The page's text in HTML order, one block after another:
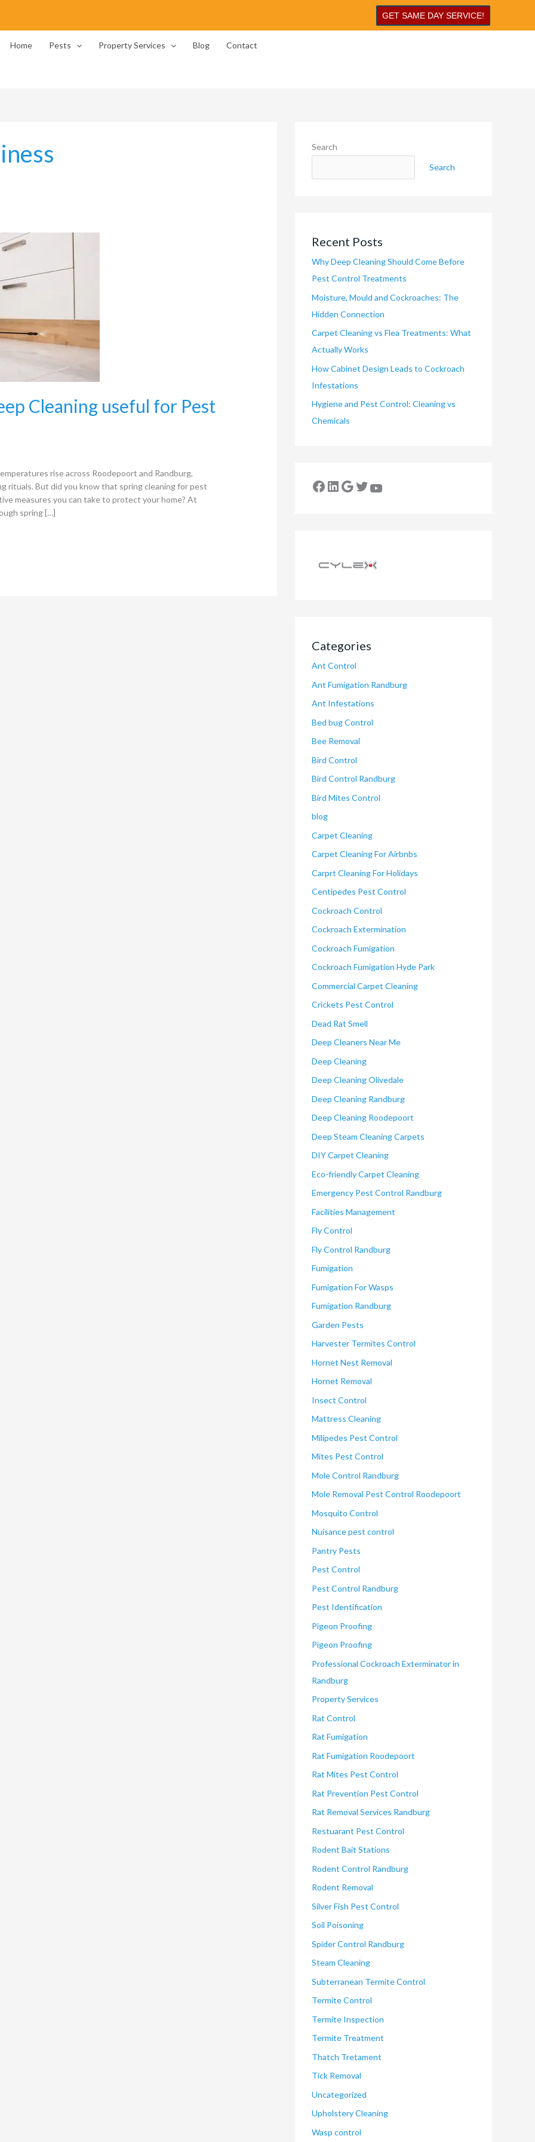
GET SAME DAY SERVICE!
Home Pests Property Services Blog Contact
Cleaning useful for Pest
rise across Roodepoort and Randburg,
rituals. But did you know that spring cleaning for pest
measures you can take to protect your home? At
spring […]
Search
Search
Recent Posts
Why Deep Cleaning Should Come Before
Pest Control Treatments
Moisture, Mould and Cockroaches: The
Hidden Connection
Carpet Cleaning vs Flea Treatments: What
Actually Works
How Cabinet Design Leads to Cockroach
Infestations
Hygiene and Pest Control: Cleaning vs
Chemicals
Categories
Ant Control
Ant Fumigation Randburg
Ant Infestations
Bed bug Control
Bee Removal
Bird Control
Bird Control Randburg
Bird Mites Control
blog
Carpet Cleaning
Carpet Cleaning For Airbnbs
Carprt Cleaning For Holidays
Centipedes Pest Control
Cockroach Control
Cockroach Extermination
Cockroach Fumigation
Cockroach Fumigation Hyde Park
Commercial Carpet Cleaning
Crickets Pest Control
Dead Rat Smell
Deep Cleaners Near Me
Deep Cleaning
Deep Cleaning Olivedale
Deep Cleaning Randburg
Deep Cleaning Roodepoort
Deep Steam Cleaning Carpets
DIY Carpet Cleaning
Eco-friendly Carpet Cleaning
Emergency Pest Control Randburg
Facilities Management
Fly Control
Fly Control Randburg
Fumigation
Fumigation For Wasps
Fumigation Randburg
Garden Pests
Harvester Termites Control
Hornet Nest Removal
Hornet Removal
Insect Control
Mattress Cleaning
Milipedes Pest Control
Mites Pest Control
Mole Control Randburg
Mole Removal Pest Control Roodepoort
Mosquito Control
Nuisance pest control
Pantry Pests
Pest Control
Pest Control Randburg
Pest Identification
Pigeon Proofing
Pigeon Proofing
Professional Cockroach Exterminator in
Randburg
Property Services
Rat Control
Rat Fumigation
Rat Fumigation Roodepoort
Rat Mites Pest Control
Rat Prevention Pest Control
Rat Removal Services Randburg
Restuarant Pest Control
Rodent Bait Stations
Rodent Control Randburg
Rodent Removal
Silver Fish Pest Control
Soil Poisoning
Spider Control Randburg
Steam Cleaning
Subterranean Termite Control
Termite Control
Termite Inspection
Termite Treatment
Thatch Tretament
Tick Removal
Uncategorized
Upholstery Cleaning
Wasp control